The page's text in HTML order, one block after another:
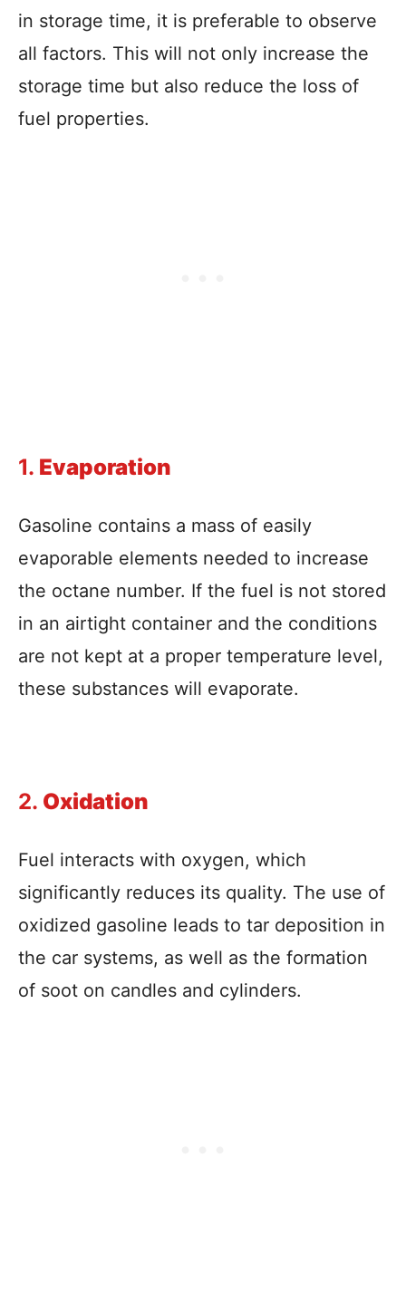
in storage time, it is preferable to observe
all factors. This will not only increase the
storage time but also reduce the loss of
fuel properties.
1. Evaporation
Gasoline contains a mass of easily
evaporable elements needed to increase
the octane number. If the fuel is not stored
in an airtight container and the conditions
are not kept at a proper temperature level,
these substances will evaporate.
2. Oxidation
Fuel interacts with oxygen, which
significantly reduces its quality. The use of
oxidized gasoline leads to tar deposition in
the car systems, as well as the formation
of soot on candles and cylinders.